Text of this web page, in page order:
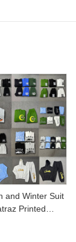
and Winter Suit
Printed
and Women's